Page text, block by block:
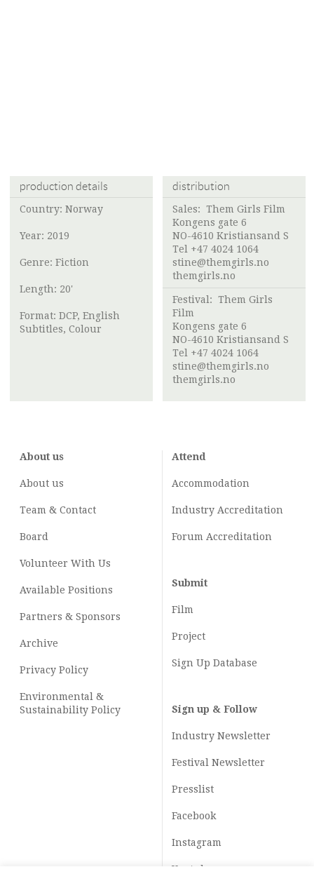
production details
Country: Norway
Year: 2019
Genre: Fiction
Length: 20'
Format: DCP, English
Subtitles, Colour
distribution
Sales: Them Girls Film
Kongens gate 6
NO-4610 Kristiansand S
Tel +47 4024 1064
stine@themgirls.no
themgirls.no
Festival: Them Girls
Film
Kongens gate 6
NO-4610 Kristiansand S
Tel +47 4024 1064
stine@themgirls.no
themgirls.no
About us
About us
Team & Contact
Board
Volunteer With Us
Available Positions
Partners & Sponsors
Archive
Privacy Policy
Environmental &
Sustainability Policy
Attend
Accommodation
Industry Accreditation
Forum Accreditation
Submit
Film
Project
Sign Up Database
Sign up & Follow
Industry Newsletter
Festival Newsletter
Presslist
Facebook
Instagram
Youtube